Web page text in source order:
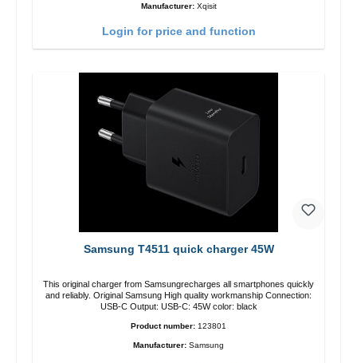
Manufacturer: Xqisit
Login for price and function
Samsung T4511 quick charger 45W
This original charger from Samsungrecharges all smartphones quickly
and reliably. Original Samsung High quality workmanship Connection:
USB-C Output: USB-C: 45W color: black
Product number: 123801
Manufacturer: Samsung